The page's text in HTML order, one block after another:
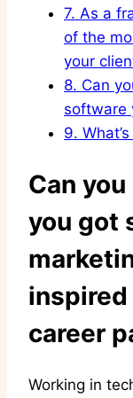
7. As a
of the
your
8. Can
software
9.
Can
you got
career
Working in